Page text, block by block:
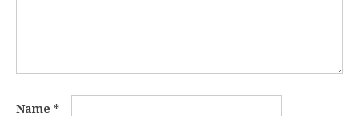
Name *